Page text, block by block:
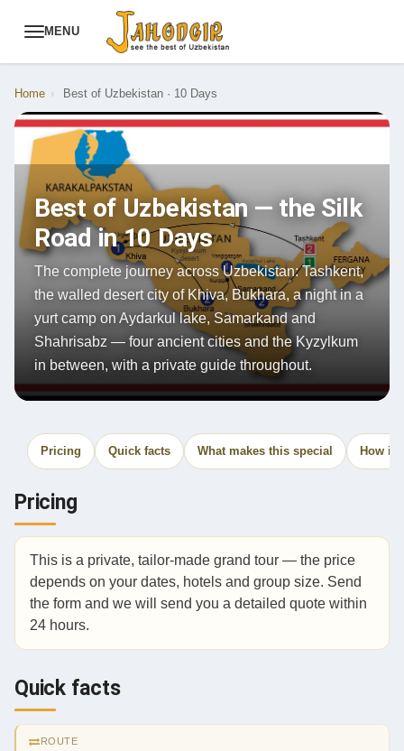
MENU
Home › Best of Uzbekistan · 10 Days
Best of Uzbekistan — the Silk
Road in 10 Days
The complete journey across Uzbekistan: Tashkent,
the walled desert city of Khiva, Bukhara, a night in a
yurt camp on Aydarkul lake, Samarkand and
Shahrisabz — four ancient cities and the Kyzylkum
in between, with a private guide throughout.
Pricing Quick facts What makes this special How it
Pricing
This is a private, tailor-made grand tour — the price
depends on your dates, hotels and group size. Send
the form and we will send you a detailed quote within
24 hours.
Quick facts
ROUTE